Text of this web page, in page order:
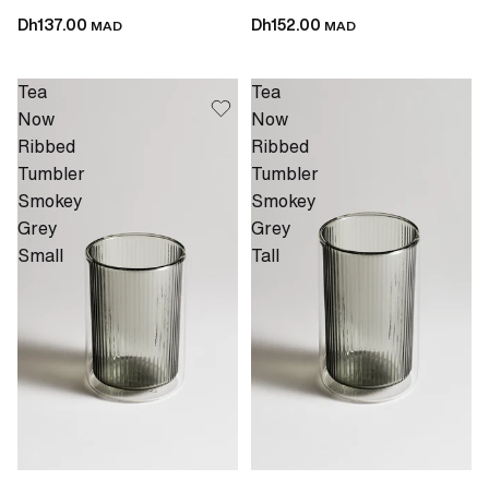
Dh137.00 MAD Dh152.00 MAD
Tea
Now
Ribbed
Tumbler
Smokey
Grey
Small
Tea
Now
Ribbed
Tumbler
Smokey
Grey
Tall